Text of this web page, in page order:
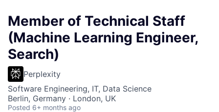
Member of Technical Staff
(Machine Learning Engineer,
Search)
Perplexity
Software Engineering, IT, Data Science
Berlin, Germany · London, UK
Posted 6+ months ago